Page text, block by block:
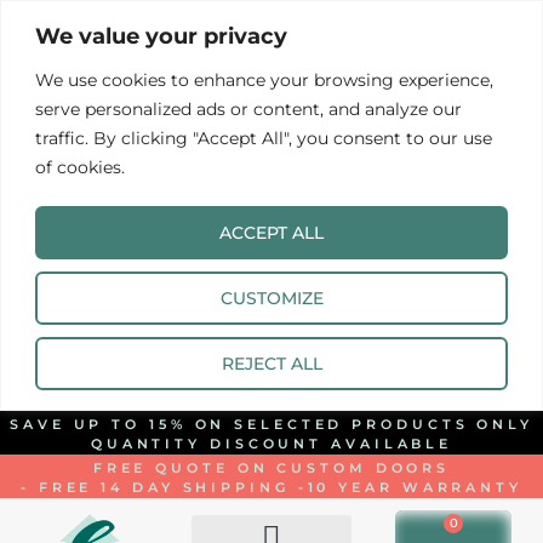
We value your privacy
We use cookies to enhance your browsing experience,
serve personalized ads or content, and analyze our
traffic. By clicking "Accept All", you consent to our use
of cookies.
CUSTOMIZE
REJECT ALL
ACCEPT ALL
SAVE UP TO 15% ON SELECTED PRODUCTS ONLY
QUANTITY DISCOUNT AVAILABLE
FREE QUOTE ON CUSTOM DOORS
- FREE 14 DAY SHIPPING - 10 YEAR WARRANTY
0